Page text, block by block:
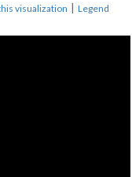
visualization | Legend